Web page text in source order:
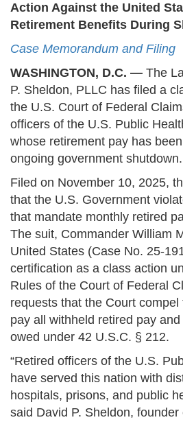
Action Against the United
Retirement Benefits During
Case Memorandum and Filing
WASHINGTON, D.C. — The
P. Sheldon, PLLC has filed a
the U.S. Court of Federal
officers of the U.S. Public
whose retirement pay has
ongoing government shutdown.
Filed on November 10, 2025,
that the U.S. Government
that mandate monthly retired
The suit, Commander William
United States (Case No. 25-
certification as a class action
Rules of the Court of Federal
requests that the Court
pay all withheld retired pay
owed under 42 U.S.C. § 212.
“Retired officers of the U.S.
have served this nation with
hospitals, prisons, and public
said David P. Sheldon, founder